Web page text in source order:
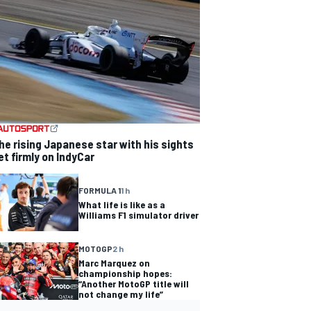
rising Japanese star with his sights
firmly on IndyCar
FORMULA 11 h
What life is like as a
Williams F1 simulator driver
MOTOGP2 h
Marc Marquez on
championship hopes:
“Another MotoGP title will
not change my life”